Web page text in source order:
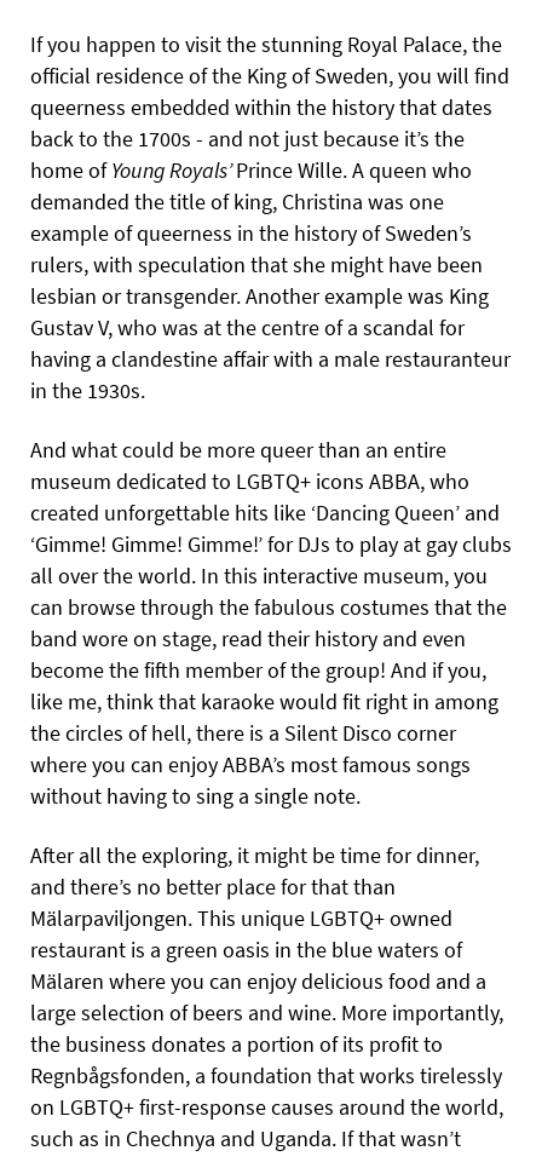
If you happen to visit the stunning Royal Palace, the
official residence of the King of Sweden, you will find
queerness embedded within the history that dates
back to the 1700s - and not just because it’s the
home ofYoung Royals’Prince Wille. A queen who
demanded the title of king, Christina was one
example of queerness in the history of Sweden’s
rulers, with speculation that she might have been
lesbian or transgender. Another example was King
Gustav V, who was at the centre of a scandal for
having a clandestine affair with a male restauranteur
in the 1930s.
And what could be more queer than an entire
museum dedicated to LGBTQ+ icons ABBA, who
created unforgettable hits like ‘Dancing Queen’ and
‘Gimme! Gimme! Gimme!’ for DJs to play at gay clubs
all over the world. In this interactive museum, you
can browse through the fabulous costumes that the
band wore on stage, read their history and even
become the fifth member of the group! And if you,
like me, think that karaoke would fit right in among
the circles of hell, there is a Silent Disco corner
where you can enjoy ABBA’s most famous songs
without having to sing a single note.
After all the exploring, it might be time for dinner,
and there’s no better place for that than
Mälarpaviljongen. This unique LGBTQ+ owned
restaurant is a green oasis in the blue waters of
Mälaren where you can enjoy delicious food and a
large selection of beers and wine. More importantly,
the business donates a portion of its profit to
Regnbågsfonden, a foundation that works tirelessly
on LGBTQ+ first-response causes around the world,
such as in Chechnya and Uganda. If that wasn’t